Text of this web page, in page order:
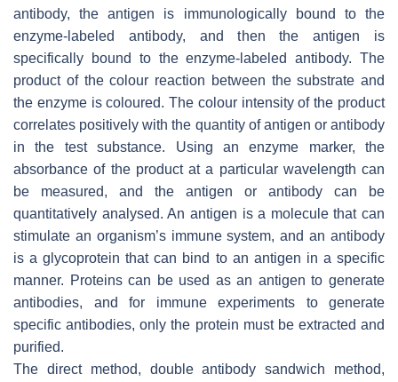
antibody, the antigen is immunologically bound to the
enzyme-labeled antibody, and then the antigen is
specifically bound to the enzyme-labeled antibody. The
product of the colour reaction between the substrate and
the enzyme is coloured. The colour intensity of the product
correlates positively with the quantity of antigen or antibody
in the test substance. Using an enzyme marker, the
absorbance of the product at a particular wavelength can
be measured, and the antigen or antibody can be
quantitatively analysed. An antigen is a molecule that can
stimulate an organism’s immune system, and an antibody
is a glycoprotein that can bind to an antigen in a specific
manner. Proteins can be used as an antigen to generate
antibodies, and for immune experiments to generate
specific antibodies, only the protein must be extracted and
purified.
The direct method, double antibody sandwich method,